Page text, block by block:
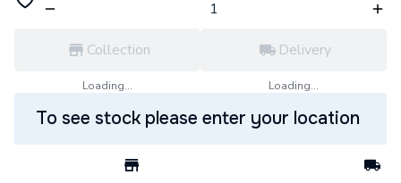
Collection
Loading...
Delivery
Loading...
To see stock please enter your location